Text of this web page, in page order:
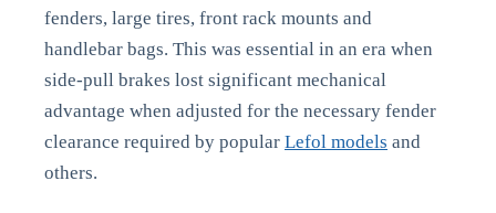
fenders, large tires, front rack mounts and
handlebar bags. This was essential in an era when
side-pull brakes lost significant mechanical
advantage when adjusted for the necessary fender
clearance required by popular Lefol models and
others.